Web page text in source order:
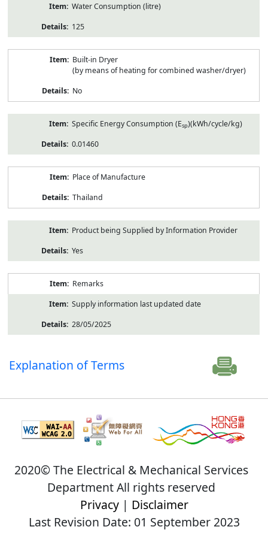
Water Consumption (litre)
125
Built-in Dryer
(by means of heating for combined washer/dryer)
No
Specific Energy Consumption (Esp)(kWh/cycle/kg)
0.01460
Place of Manufacture
Thailand
Product being Supplied by Information Provider
Yes
Remarks
Supply information last updated date
28/05/2025
Explanation of Terms
2020© The Electrical & Mechanical Services
Department All rights reserved
Privacy| Disclaimer
Last Revision Date: 01 September 2023